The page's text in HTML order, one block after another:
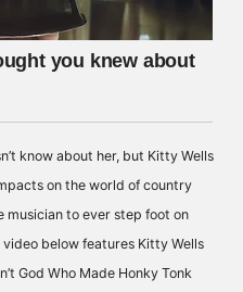
know about her, but Kitty Wells
on the world of country
musician to ever step foot on
below features Kitty Wells
God Who Made Honky Tonk